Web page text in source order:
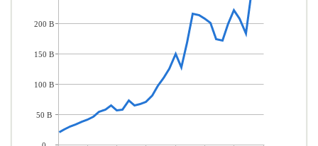
200 B
150 B
100 B
50 B